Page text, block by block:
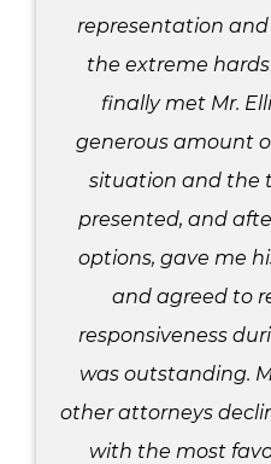
representation
the extreme
finally met Mr.
generous amount
situation and the
presented, and
options, gave me
and agreed to
responsiveness
was outstanding.
other attorneys
with the most